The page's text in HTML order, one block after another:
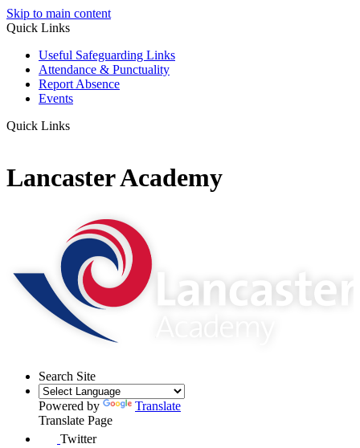
Skip to main content
Quick Links
Useful Safeguarding Links
Attendance & Punctuality
Report Absence
Events
Quick Links
Lancaster Academy
Search Site
Powered by
Translate
Translate Page
Twitter